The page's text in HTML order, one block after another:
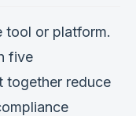
tool or platform.
five
together reduce